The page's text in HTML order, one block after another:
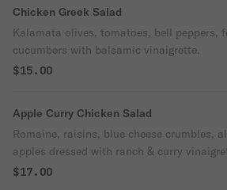
Chicken Greek Salad
Kalamata olives, tomatoes, bell peppers,
cucumbers with balsamic vinaigrette.
$15.00
Apple Curry Chicken Salad
Romaine, raisins, blue cheese crumbles,
apples dressed with ranch & curry
$17.00